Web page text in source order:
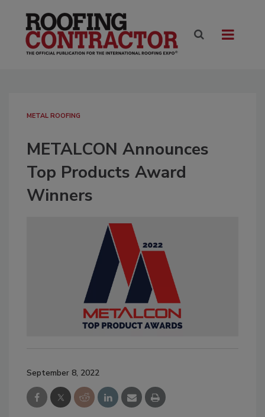
METAL ROOFING
METALCON Announces
Top Products Award
Winners
September 8, 2022